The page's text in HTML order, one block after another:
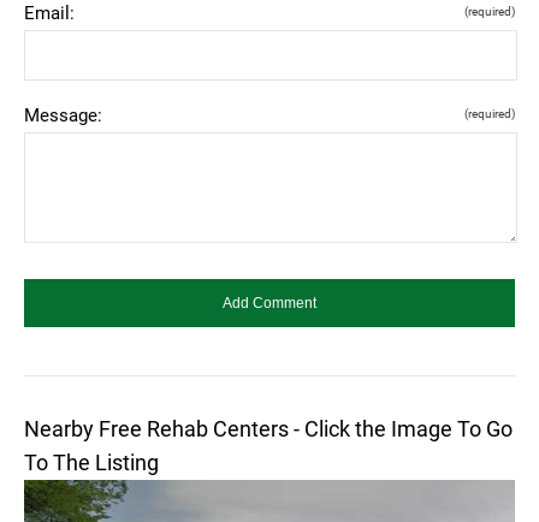
Email: (required)
Message: (required)
Nearby Free Rehab Centers - Click the Image To Go
To The Listing